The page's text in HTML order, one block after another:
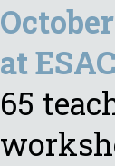
at ESAC
65